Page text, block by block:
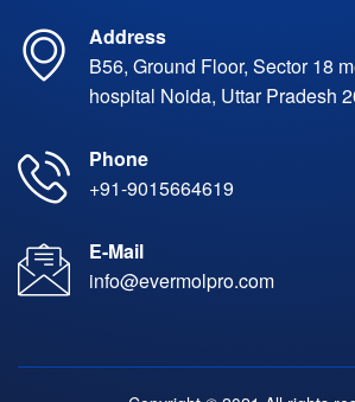
Address
B56, Ground Floor, Sector 18
hospital Noida, Uttar Pradesh
Phone
+91-9015664619
E-Mail
info@evermolpro.com